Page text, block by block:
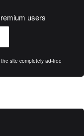
users
site completely ad-free